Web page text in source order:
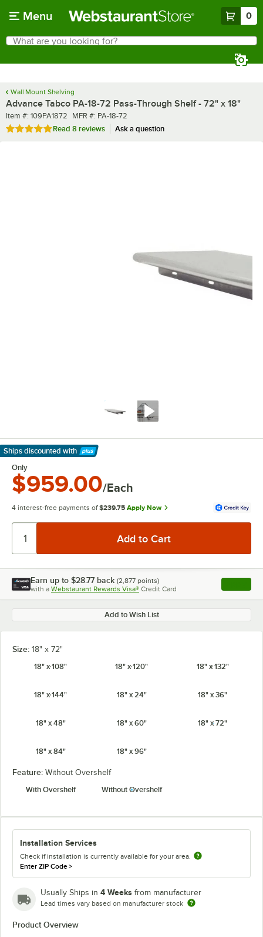
Menu 0
Search
What are you looking for?
Wall Mount Shelving
Advance Tabco PA-18-72 Pass-Through Shelf - 72" x 18"
Item number
Item #: 109PA1872 MFR number
MFR #: PA-18-72
Rated 5 out of 5 stars
Read 8 reviews Ask a question
Ships discounted with
Learn More
Only
$959.00/Each
4 interest-free payments of $239.75 Apply Now
Earn up to $28.77 back (2,877 points)
with a Webstaurant Rewards Visa® Credit Card , opens
Add to Wish List
Size: 18" x 72"
18" x 108"
18" x 120" 18" x 132"
18" x 144" 18" x 24" 18" x 36"
18" x 48" 18" x 60" 18" x 72"
18" x 84" 18" x 96"
Feature: Without Overshelf
With Overshelf
Without Overshelf
Installation Services
Check if installation is currently available for your area.
Enter ZIP Code>
Usually Ships in 4 Weeks from manufacturer
Lead times vary based on manufacturer stock
Product Overview